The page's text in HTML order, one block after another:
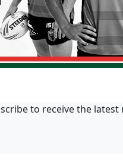
to receive the